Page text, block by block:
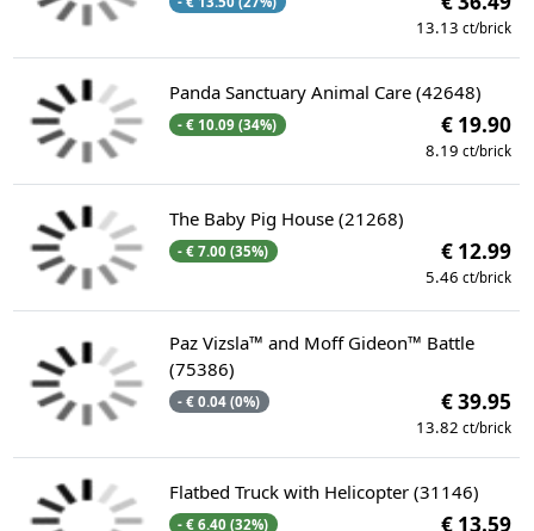
13.13 ct/brick
Panda Sanctuary Animal Care (42648)
- € 10.09 (34%) € 19.90
8.19 ct/brick
The Baby Pig House (21268)
- € 7.00 (35%) € 12.99
5.46 ct/brick
Paz Vizsla™ and Moff Gideon™ Battle
(75386)
- € 0.04 (0%) € 39.95
13.82 ct/brick
Flatbed Truck with Helicopter (31146)
- € 6.40 (32%) € 13.59